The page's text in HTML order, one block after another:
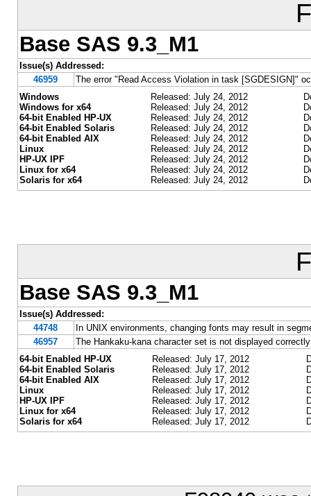
Base SAS 9.3_M1
Issue(s) Addressed:
46959
The error "Read Access Violation in task [SGDESIGN]"
Windows
Released: July 24, 2012
Windows for x64
Released: July 24, 2012
64-bit Enabled HP-UX
Released: July 24, 2012
64-bit Enabled Solaris
Released: July 24, 2012
64-bit Enabled AIX
Released: July 24, 2012
Linux
Released: July 24, 2012
HP-UX IPF
Released: July 24, 2012
Linux for x64
Released: July 24, 2012
Solaris for x64
Released: July 24, 2012
Base SAS 9.3_M1
Issue(s) Addressed:
44748
In UNIX environments, changing fonts may result in
46957
The Hankaku-kana character set is not displayed
64-bit Enabled HP-UX
Released: July 17, 2012
64-bit Enabled Solaris
Released: July 17, 2012
64-bit Enabled AIX
Released: July 17, 2012
Linux
Released: July 17, 2012
HP-UX IPF
Released: July 17, 2012
Linux for x64
Released: July 17, 2012
Solaris for x64
Released: July 17, 2012